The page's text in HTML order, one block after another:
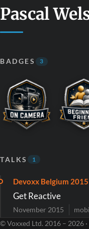
Pascal
BADGES 3
TALKS 1
Devoxx Belgium 2015
Get Reactive
November 2015
© Voxxed Ltd. 2016 – 2026